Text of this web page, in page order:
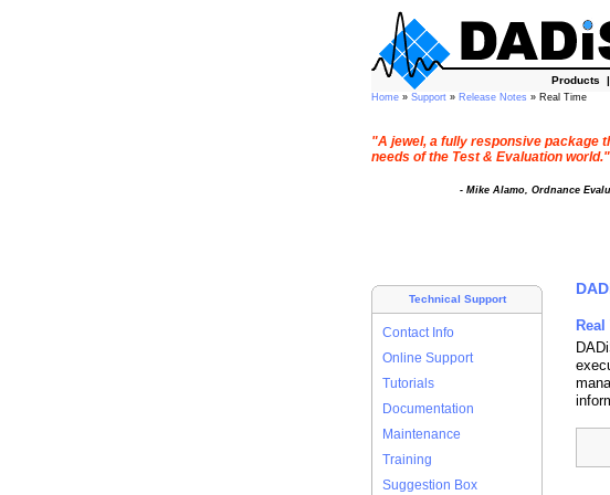
Products |
Home » Support » Release Notes » Real Time
"A jewel, a fully responsive package
needs of the Test & Evaluation world."
- Mike Alamo, Ordnance
Technical Support
Contact Info
Online Support
Tutorials
Documentation
Maintenance
Training
Suggestion Box